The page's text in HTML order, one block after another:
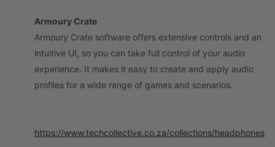
Armoury Crate
Armoury Crate software offers extensive controls and an
intuitive UI, so you can take full control of your audio
experience. It makes it easy to create and apply audio
profiles for a wide range of games and scenarios.
https://www.techcollective.co.za/collections/headphones